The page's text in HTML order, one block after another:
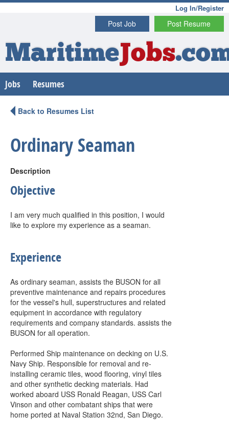
Log In/Register
Post Resume
Post Job
MaritimeJobs
Jobs Resumes
Back to Resumes List
Ordinary Seaman
Description
Objective
I am very much qualified in this position, I would
like to explore my experience as a seaman.
Experience
As ordinary seaman, assists the BUSON for all
preventive maintenance and repairs procedures
for the vessel's hull, superstructures and related
equipment in accordance with regulatory
requirements and company standards. assists the
BUSON for all operation.
Performed Ship maintenance on decking on U.S.
Navy Ship. Responsible for removal and re-
installing ceramic tiles, wood flooring, vinyl tiles
and other synthetic decking materials. Had
worked aboard USS Ronald Reagan, USS Carl
Vinson and other combatant ships that were
home ported at Naval Station 32nd, San Diego.